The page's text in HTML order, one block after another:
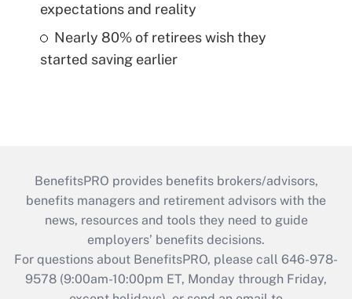
expectations and reality
Nearly 80% of retirees wish they
started saving earlier
BenefitsPRO provides benefits brokers/advisors,
benefits managers and retirement advisors with the
news, resources and tools they need to guide
employers’ benefits decisions.
For questions about BenefitsPRO, please call 646-978-
9578 (9:00am-10:00pm ET, Monday through Friday,